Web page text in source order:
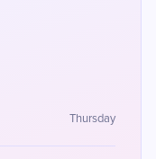
Thursday